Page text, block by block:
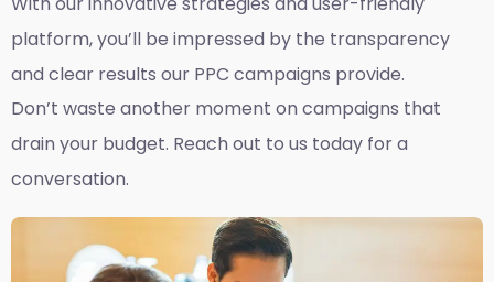
platform, you’ll be impressed by the transparency
and clear results our PPC campaigns provide.
Don’t waste another moment on campaigns that
drain your budget. Reach out to us today for a
conversation.